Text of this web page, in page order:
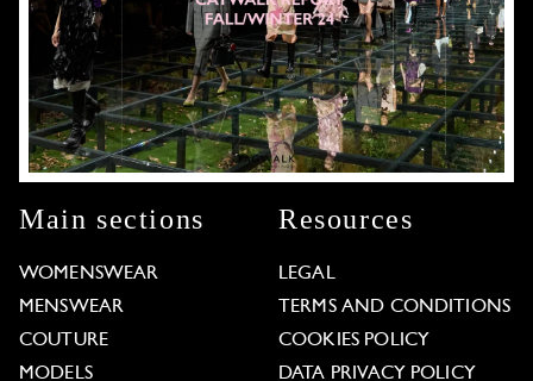
Main sections
WOMENSWEAR
MENSWEAR
COUTURE
MODELS
Resources
LEGAL
TERMS AND CONDITIONS
COOKIES POLICY
DATA PRIVACY POLICY